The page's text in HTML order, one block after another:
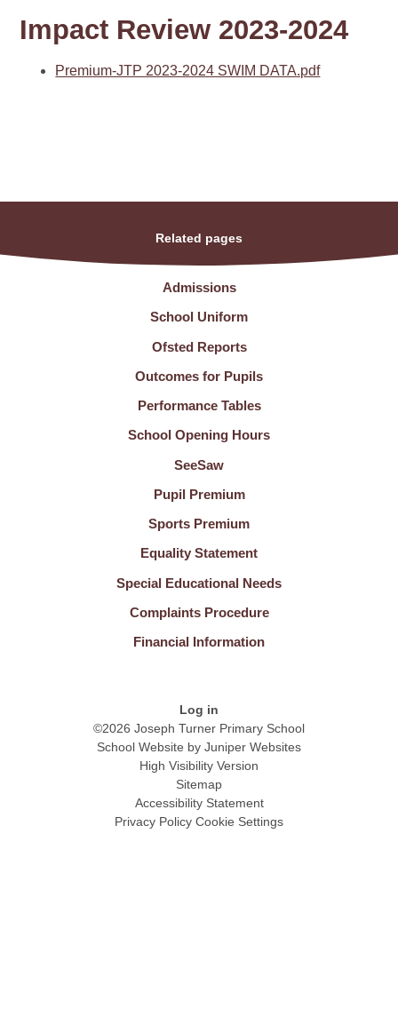
Impact Review 2023-2024
Premium-JTP 2023-2024 SWIM DATA.pdf
Related pages
Admissions
School Uniform
Ofsted Reports
Outcomes for Pupils
Performance Tables
School Opening Hours
SeeSaw
Pupil Premium
Sports Premium
Equality Statement
Special Educational Needs
Complaints Procedure
Financial Information
Log in
©2026 Joseph Turner Primary School
School Website by Juniper Websites
High Visibility Version
Sitemap
Accessibility Statement
Privacy Policy Cookie Settings